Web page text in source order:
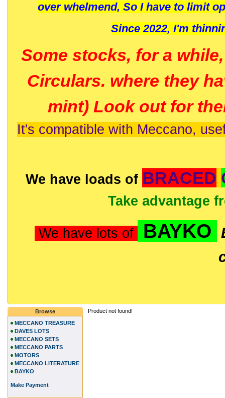
over whelmend, So I have to limit
Since 2022, I'm
Some stocks, for a
Circulars. where they
mint) Look out for
It's compatible with Meccano,
We have loads of BRACED
Take advantage
We have lots of BAYKO
Product not found!
Browse
MECCANO TREASURE
DAVES LOTS
MECCANO SETS
MECCANO PARTS
MOTORS
MECCANO LITERATURE
BAYKO
Make Payment